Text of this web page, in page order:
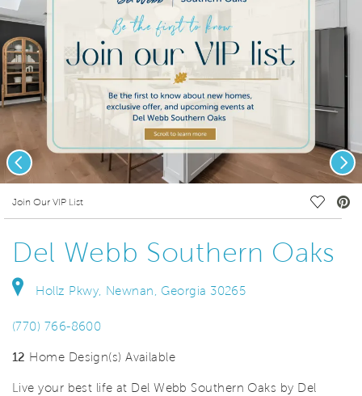
Join Our VIP List Save
Previous
Del Webb Southern Oaks
Hollz Pkwy, Newnan, Georgia 30265
(770) 766-8600
12 Home Design(s) Available
Live your best life at Del Webb Southern Oaks by Del